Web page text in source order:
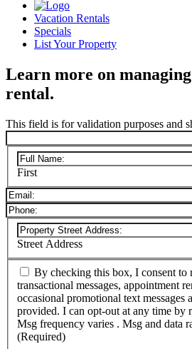
Vacation Rentals
Specials
List Your Property
Learn more on
rental.
This field is for validation purposes and
First
Street Address
By checking this box, I consent to
transactional messages, appointment
occasional promotional text messages at the mobile number I've
provided. I can opt-out at any time
(Required)